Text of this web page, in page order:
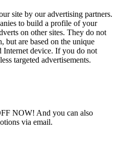
site by our advertising partners.
to build a profile of your
on other sites. They do not
but are based on the unique
device. If you do not
targeted advertisements.
NOW! And you can also
via email.